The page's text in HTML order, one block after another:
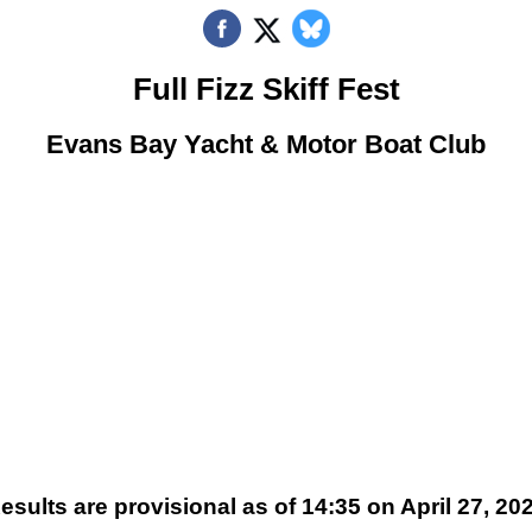
Full Fizz Skiff Fest
Evans Bay Yacht & Motor Boat Club
are provisional as of 14:35 on April 27,